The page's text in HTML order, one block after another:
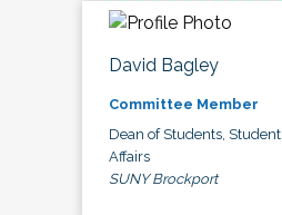
David Bagley
Committee Member
Dean of Students, Student
Affairs
SUNY Brockport